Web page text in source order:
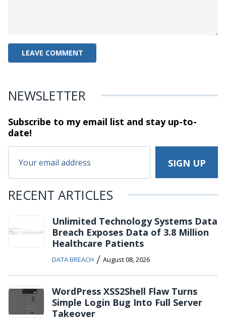
NEWSLETTER
Subscribe to my email list and stayup-to-
date!
RECENT ARTICLES
Unlimited Technology Systems Data
Breach Exposes Data of 3.8 Million
Healthcare Patients
DATA BREACH / August 08, 2026
WordPress XSS2Shell Flaw Turns
Simple Login Bug Into Full Server
Takeover